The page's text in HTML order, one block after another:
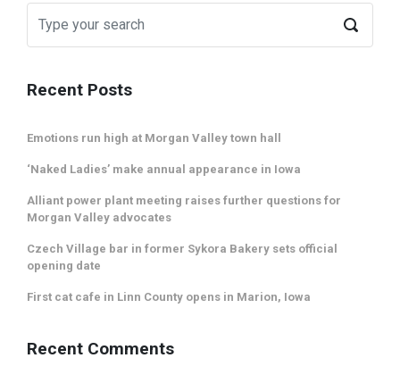
Recent Posts
Emotions run high at Morgan Valley town hall
‘Naked Ladies’ make annual appearance in Iowa
Alliant power plant meeting raises further questions for
Morgan Valley advocates
Czech Village bar in former Sykora Bakery sets official
opening date
First cat cafe in Linn County opens in Marion, Iowa
Recent Comments